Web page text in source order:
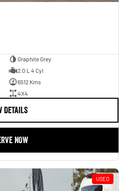
Graphite Grey
2.0 L 4 Cyl
6512 Kms
4X4
DETAILS
NOW
USED